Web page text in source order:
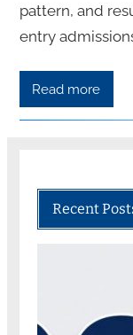
pattern, and
entry
Read more
Recent